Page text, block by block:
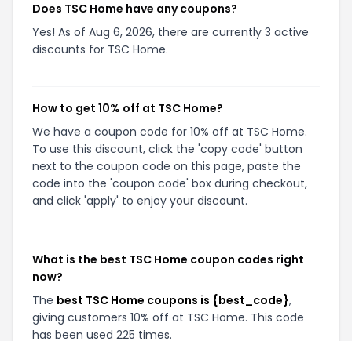
Does TSC Home have any coupons?
Yes! As of Aug 6, 2026, there are currently 3 active
discounts for TSC Home.
How to get 10% off at TSC Home?
We have a coupon code for 10% off at TSC Home.
To use this discount, click the 'copy code' button
next to the coupon code on this page, paste the
code into the 'coupon code' box during checkout,
and click 'apply' to enjoy your discount.
What is the best TSC Home coupon codes right
now?
The best TSC Home coupons is {best_code},
giving customers 10% off at TSC Home. This code
has been used 225 times.